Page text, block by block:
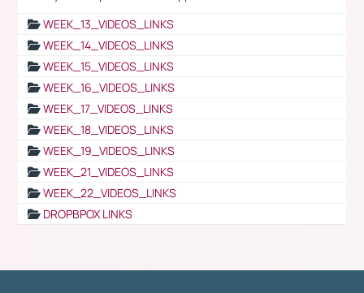
WEEK_13_VIDEOS_LINKS
WEEK_14_VIDEOS_LINKS
WEEK_15_VIDEOS_LINKS
WEEK_16_VIDEOS_LINKS
WEEK_17_VIDEOS_LINKS
WEEK_18_VIDEOS_LINKS
WEEK_19_VIDEOS_LINKS
WEEK_21_VIDEOS_LINKS
WEEK_22_VIDEOS_LINKS
DROPBPOX LINKS